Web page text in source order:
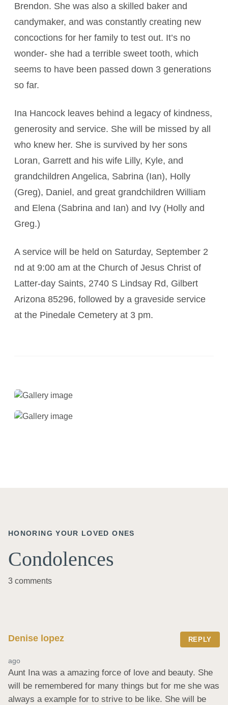
Brendon. She was also a skilled baker and
candymaker, and was constantly creating new
concoctions for her family to test out. It’s no
wonder­- she had a terrible sweet tooth, which
seems to have been passed down 3 generations
so far.
Ina Hancock leaves behind a legacy of kindness,
generosity and service. She will be missed by all
who knew her. She is survived by her sons
Loran, Garrett and his wife Lilly, Kyle, and
grandchildren Angelica, Sabrina (Ian), Holly
(Greg), Daniel, and great grandchildren William
and Elena (Sabrina and Ian) and Ivy (Holly and
Greg.)
A service will be held on Saturday, September 2
nd at 9:00 am at the Church of Jesus Christ of
Latter-day Saints, 2740 S Lindsay Rd, Gilbert
Arizona 85296, followed by a graveside service
at the Pinedale Cemetery at 3 pm.
HONORING YOUR LOVED ONES
Condolences
3 comments
Denise lopez REPLY
ago
Aunt Ina was a amazing force of love and beauty. She
will be remembered for many things but for me she was
always a example for to strive to be like. She will be